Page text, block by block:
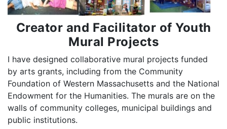
Creator and Facilitator of Youth
Mural Projects
I have designed collaborative mural projects funded
by arts grants, including from the Community
Foundation of Western Massachusetts and the National
Endowment for the Humanities. The murals are on the
walls of community colleges, municipal buildings and
public institutions.